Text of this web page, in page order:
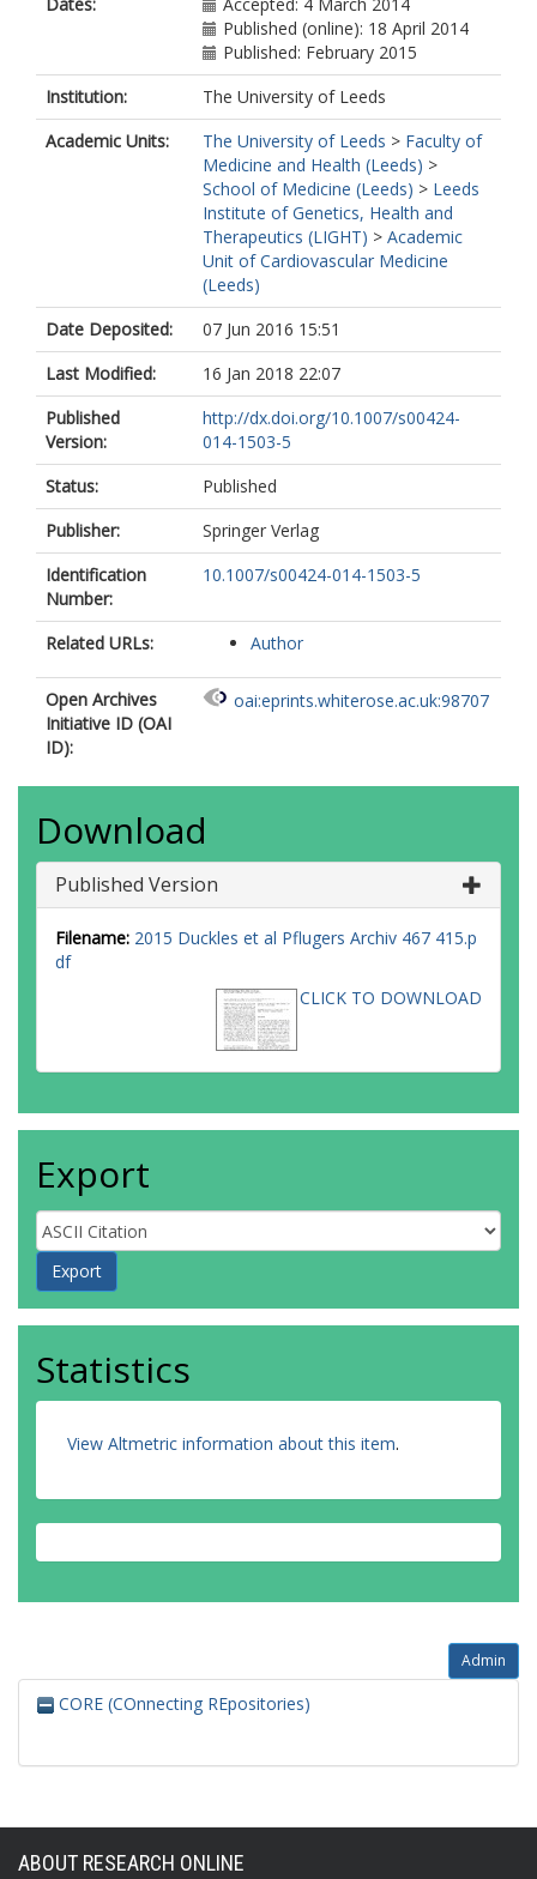
Published (online): 18 April 2014
Published: February 2015
Institution:
The University of Leeds
Academic Units:
The University of Leeds > Faculty of
Medicine and Health (Leeds) >
School of Medicine (Leeds) > Leeds
Institute of Genetics, Health and
Therapeutics (LIGHT) > Academic
Unit of Cardiovascular Medicine
(Leeds)
Date Deposited:
07 Jun 2016 15:51
Last Modified:
16 Jan 2018 22:07
Published
Version:
http://dx.doi.org/10.1007/s00424-
014-1503-5
Status:
Published
Publisher:
Springer Verlag
Identification
Number:
10.1007/s00424-014-1503-5
Related URLs: Author
Open Archives
Initiative ID (OAI
ID):
oai:eprints.whiterose.ac.uk:98707
Download
Published Version
Filename: 2015 Duckles et al Pflugers Archiv 467 415.p
df
CLICK TO DOWNLOAD
Export
Statistics
View Altmetric information about this item.
Admin
CORE (COnnecting REpositories)
ABOUT RESEARCH ONLINE